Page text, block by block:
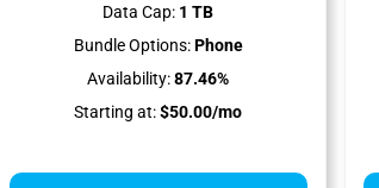
Data Cap: 1 TB
Bundle Options:Phone
Availability:87.46%
Starting at:$50.00/mo